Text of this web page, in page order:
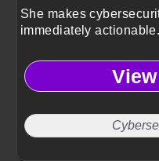
She makes
immediately actionable.